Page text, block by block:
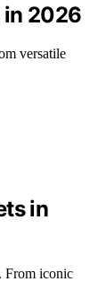
in 2026
versatile
in
From iconic